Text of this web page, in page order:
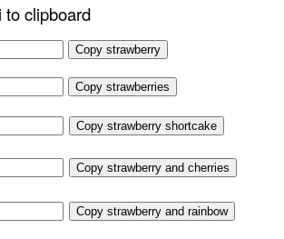
to clipboard
Copy strawberry
Copy strawberries
Copy strawberry shortcake
Copy strawberry and cherries
Copy strawberry and rainbow